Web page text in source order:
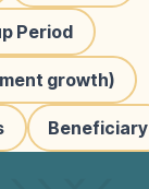
Period
growth)
Beneficiary